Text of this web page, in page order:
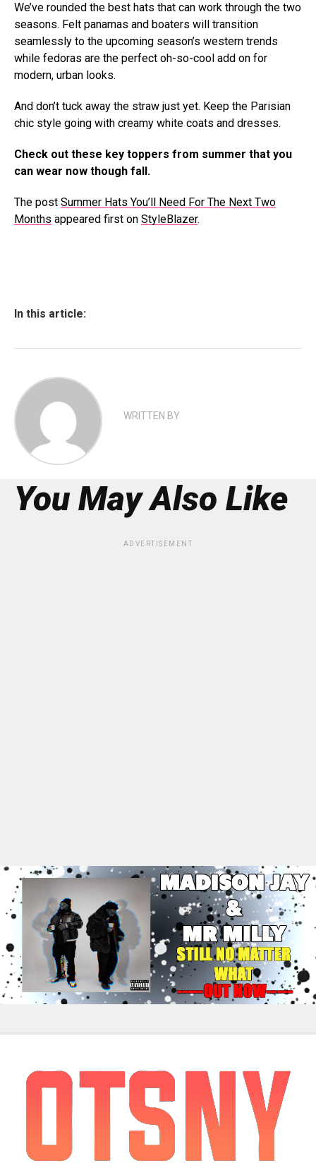
We’ve rounded the best hats that can work through the two
seasons. Felt panamas and boaters will transition
seamlessly to the upcoming season’s western trends
while fedoras are the perfect oh-so-cool add on for
modern, urban looks.
And don’t tuck away the straw just yet. Keep the Parisian
chic style going with creamy white coats and dresses.
Check out these key toppers from summer that you
can wear now though fall.
The post Summer Hats You’ll Need For The Next Two
Months appeared first on StyleBlazer.
In this article:
WRITTEN BY
You May Also Like
ADVERTISEMENT